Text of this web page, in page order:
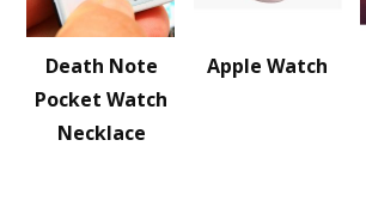
Death Note
Pocket Watch
Necklace
Apple Watch